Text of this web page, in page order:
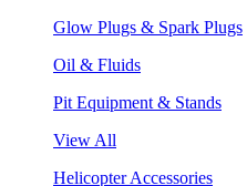
Glow Plugs & Spark Plugs
Oil & Fluids
Pit Equipment & Stands
View All
Helicopter Accessories